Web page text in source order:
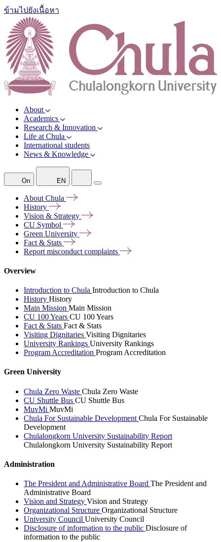
ข้ามไปยังเนื้อหา
About
Academics
Research & Innovation
Life at Chula
International students
News & Knowledge
On EN
About Chula
History
Vision & Strategy
CU Symbol
Green University
Fact & Stats
Report misconduct complaints
Overview
Introduction to Chula Introduction to Chula
History History
Main Mission Main Mission
CU 100 Years CU 100 Years
Fact & Stats Fact & Stats
Visiting Dignitaries Visiting Dignitaries
University Rankings University Rankings
Program Accreditation Program Accreditation
Green University
Chula Zero Waste Chula Zero Waste
CU Shuttle Bus CU Shuttle Bus
MuvMi MuvMi
Chula For Sustainable Development Chula For Sustainable
Development
Chulalongkorn University Sustainability Report
Chulalongkorn University Sustainability Report
Administration
The President and Administrative Board The President and
Administrative Board
Vision and Strategy Vision and Strategy
Organizational Structure Organizational Structure
University Council University Council
Disclosure of information to the public Disclosure of
information to the public